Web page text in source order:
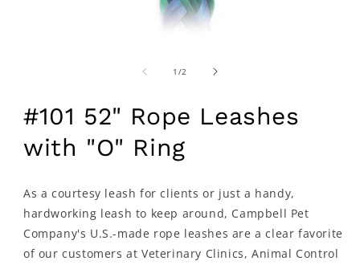
1 /of2
#101 52" Rope Leashes
with "O" Ring
As a courtesy leash for clients or just a handy,
hardworking leash to keep around, Campbell Pet
Company's U.S.-made rope leashes are a clear favorite
of our customers at Veterinary Clinics, Animal Control